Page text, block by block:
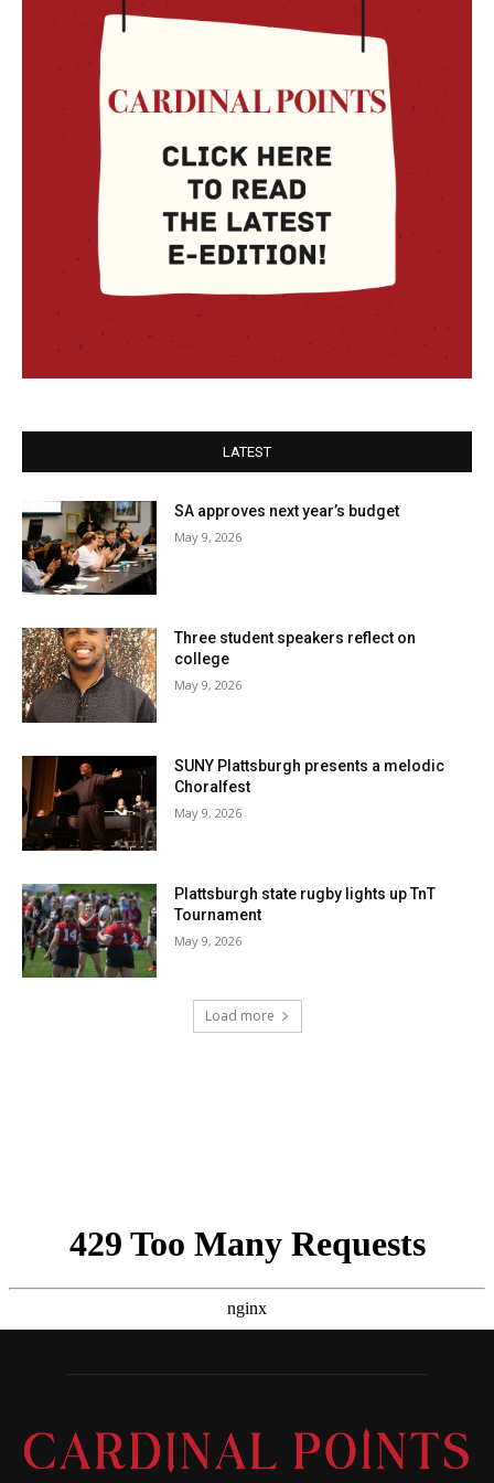
LATEST
SA approves next year’s budget
May 9, 2026
Three student speakers reflect on
college
May 9, 2026
SUNY Plattsburgh presents a melodic
Choralfest
May 9, 2026
Plattsburgh state rugby lights up TnT
Tournament
May 9, 2026
Load more